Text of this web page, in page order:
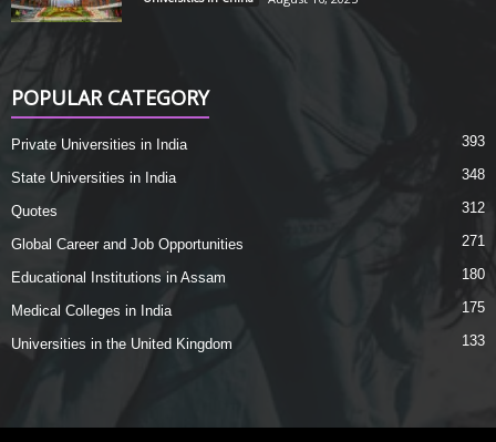
POPULAR CATEGORY
Private Universities in India 393
State Universities in India 348
Quotes 312
Global Career and Job Opportunities 271
Educational Institutions in Assam 180
Medical Colleges in India 175
Universities in the United Kingdom 133